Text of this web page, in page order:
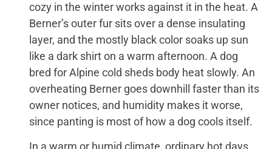
cozy in the winter works against it in the heat. A
Berner’s outer fur sits over a dense insulating
layer, and the mostly black color soaks up sun
like a dark shirt on a warm afternoon. A dog
bred for Alpine cold sheds body heat slowly. An
overheating Berner goes downhill faster than its
owner notices, and humidity makes it worse,
since panting is most of how a dog cools itself.